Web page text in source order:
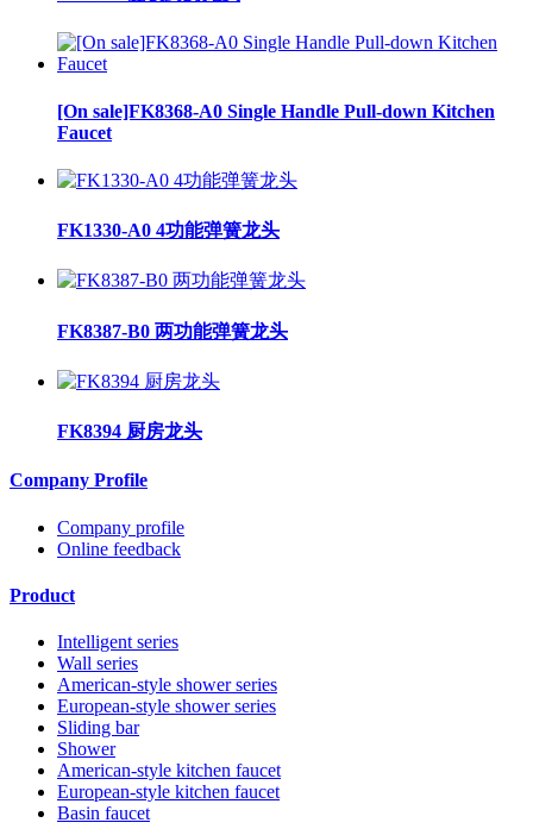
[On sale]FK8368-A0 Single Handle Pull-down Kitchen
Faucet
FK1330-A0 4功能弹簧龙头
FK8387-B0 两功能弹簧龙头
FK8394 厨房龙头
Company Profile
Company profile
Online feedback
Product
Intelligent series
Wall series
American-style shower series
European-style shower series
Sliding bar
Shower
American-style kitchen faucet
European-style kitchen faucet
Basin faucet